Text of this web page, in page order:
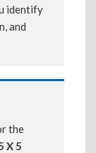
identify
and
the
X 5